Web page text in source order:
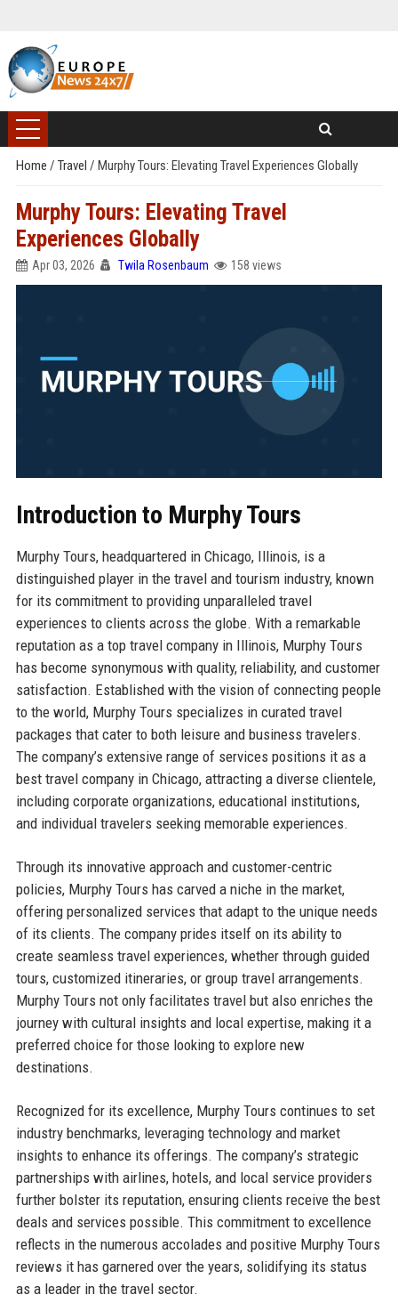
Home / Travel / Murphy Tours: Elevating Travel Experiences Globally
Murphy Tours: Elevating Travel
Experiences Globally
Apr 03, 2026 Twila Rosenbaum 158 views
Introduction to Murphy Tours
Murphy Tours, headquartered in Chicago, Illinois, is a
distinguished player in the travel and tourism industry, known
for its commitment to providing unparalleled travel
experiences to clients across the globe. With a remarkable
reputation as a top travel company in Illinois, Murphy Tours
has become synonymous with quality, reliability, and customer
satisfaction. Established with the vision of connecting people
to the world, Murphy Tours specializes in curated travel
packages that cater to both leisure and business travelers.
The company’s extensive range of services positions it as a
best travel company in Chicago, attracting a diverse clientele,
including corporate organizations, educational institutions,
and individual travelers seeking memorable experiences.
Through its innovative approach and customer-centric
policies, Murphy Tours has carved a niche in the market,
offering personalized services that adapt to the unique needs
of its clients. The company prides itself on its ability to
create seamless travel experiences, whether through guided
tours, customized itineraries, or group travel arrangements.
Murphy Tours not only facilitates travel but also enriches the
journey with cultural insights and local expertise, making it a
preferred choice for those looking to explore new
destinations.
Recognized for its excellence, Murphy Tours continues to set
industry benchmarks, leveraging technology and market
insights to enhance its offerings. The company’s strategic
partnerships with airlines, hotels, and local service providers
further bolster its reputation, ensuring clients receive the best
deals and services possible. This commitment to excellence
reflects in the numerous accolades and positive Murphy Tours
reviews it has garnered over the years, solidifying its status
as a leader in the travel sector.